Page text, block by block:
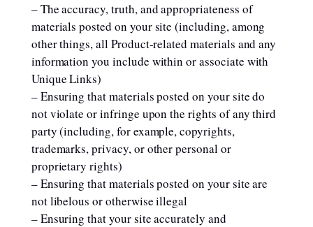
– The accuracy, truth, and appropriateness of
materials posted on your site (including, among
other things, all Product-related materials and any
information you include within or associate with
Unique Links)
– Ensuring that materials posted on your site do
not violate or infringe upon the rights of any third
party (including, for example, copyrights,
trademarks, privacy, or other personal or
proprietary rights)
– Ensuring that materials posted on your site are
not libelous or otherwise illegal
– Ensuring that your site accurately and